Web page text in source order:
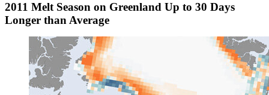
2011 Melt Season on Greenland Up to 30 Days
Longer than Average